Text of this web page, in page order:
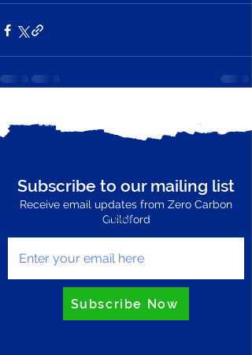
Recent Posts
Subscribe to our mailing list
Receive email updates from Zero Carbon
Guildford
Enter your email here
Subscribe Now